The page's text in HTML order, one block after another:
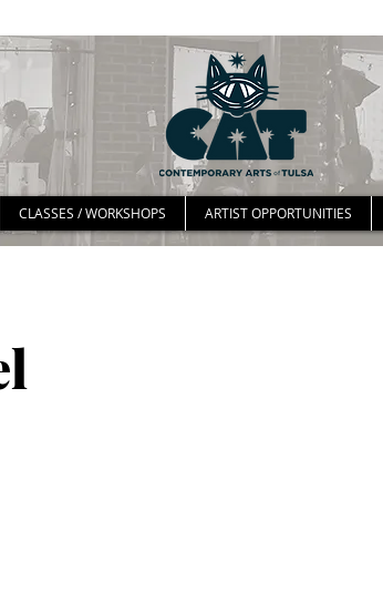
CLASSES / WORKSHOPS ARTIST OPPORTUNITIES